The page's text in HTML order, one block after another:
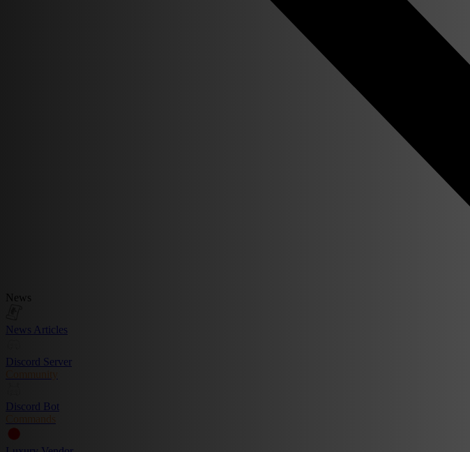
News
News Articles
Discord Server
Community
Discord Bot